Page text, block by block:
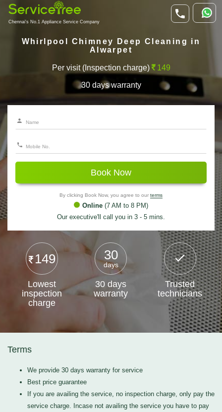
Chennai's No.1 Appliance Service Company
Whirlpool Chimney Deep Cleaning in
Alwarpet
Per visit (Inspection charge) 149
30 days warranty
Book Now
By clicking Book Now, you agree to our terms
Online (7 AM to 8 PM)
Our executive'll call you in 3 - 5 mins.
149
Lowest
inspection
charge
30
days
30 days
warranty
Trusted
technicians
Terms
We provide 30 days warranty for service
Best price guarantee
If you are availing the service, no inspection charge, only pay the
service charge. Incase not availing the service you have to pay